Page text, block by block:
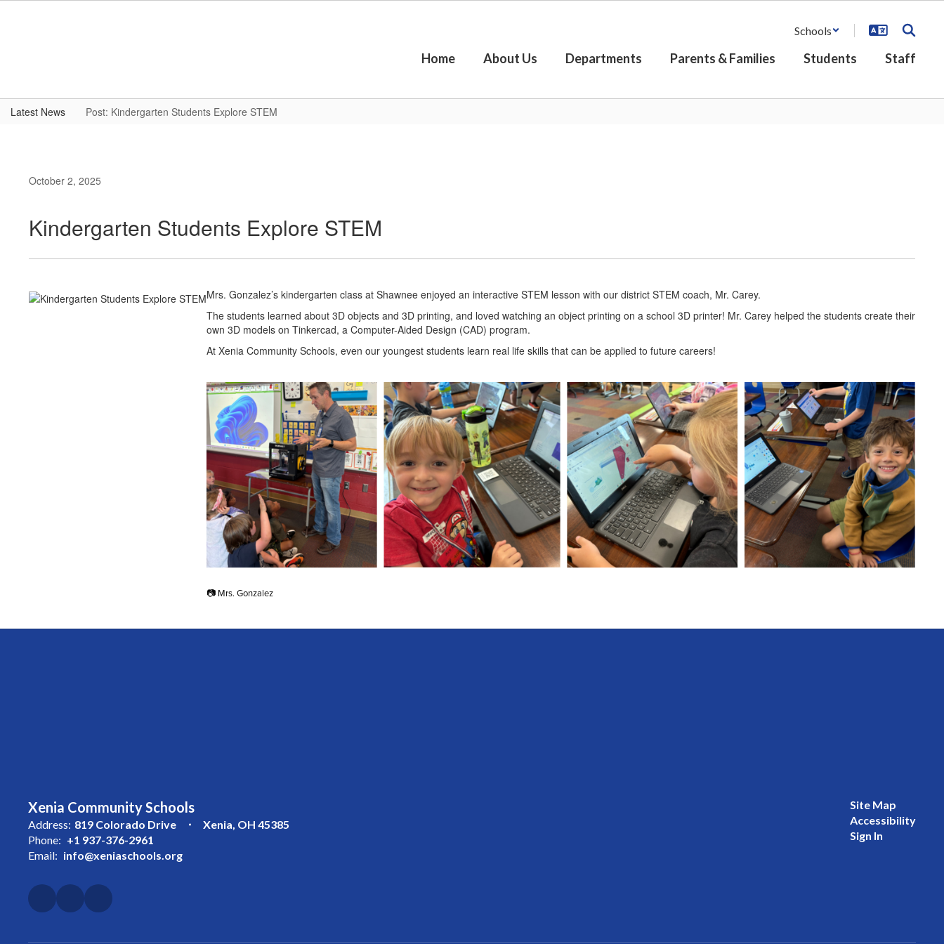
Schools
Home About Us Departments Parents & Families Students Staff
Latest News Post: Kindergarten Students Explore STEM
October 2, 2025
Kindergarten Students Explore STEM
Mrs. Gonzalez’s kindergarten class at Shawnee enjoyed an interactive STEM lesson with our district STEM coach, Mr. Carey.
The students learned about 3D objects and 3D printing, and loved watching an object printing on a school 3D printer! Mr. Carey helped the students create their
own 3D models on Tinkercad, a Computer-Aided Design (CAD) program.
At Xenia Community Schools, even our youngest students learn real life skills that can be applied to future careers!
📷 Mrs. Gonzalez
Xenia Community Schools
Address: 819 Colorado Drive
Xenia, OH 45385
Phone: +1 937-376-2961
Email: info@xeniaschools.org
Site Map
Accessibility
Sign In